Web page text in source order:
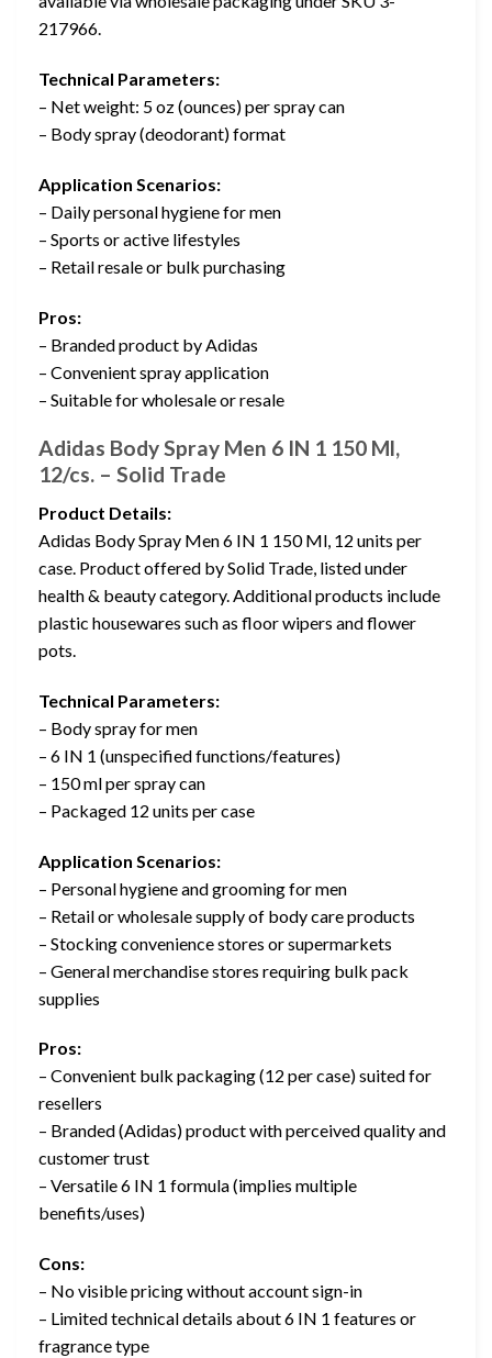
217966.
Technical Parameters:
– Net weight: 5 oz (ounces) per spray can
– Body spray (deodorant) format
Application Scenarios:
– Daily personal hygiene for men
– Sports or active lifestyles
– Retail resale or bulk purchasing
Pros:
– Branded product by Adidas
– Convenient spray application
– Suitable for wholesale or resale
Adidas Body Spray Men 6 IN 1 150 Ml,
12/cs. – Solid Trade
Product Details:
Adidas Body Spray Men 6 IN 1 150 Ml, 12 units per
case. Product offered by Solid Trade, listed under
health & beauty category. Additional products include
plastic housewares such as floor wipers and flower
pots.
Technical Parameters:
– Body spray for men
– 6 IN 1 (unspecified functions/features)
– 150 ml per spray can
– Packaged 12 units per case
Application Scenarios:
– Personal hygiene and grooming for men
– Retail or wholesale supply of body care products
– Stocking convenience stores or supermarkets
– General merchandise stores requiring bulk pack
supplies
Pros:
– Convenient bulk packaging (12 per case) suited for
resellers
– Branded (Adidas) product with perceived quality and
customer trust
– Versatile 6 IN 1 formula (implies multiple
benefits/uses)
Cons:
– No visible pricing without account sign-in
– Limited technical details about 6 IN 1 features or
fragrance type